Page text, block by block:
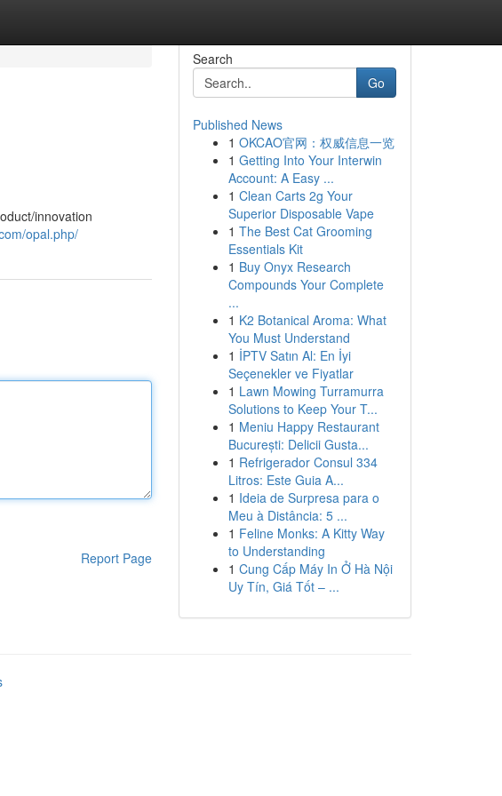
innovation
opal.php/
Report Page
Search
Go
Published News
1 OKCAO官网：权威信息一览
1 Getting Into Your Interwin
Account: A Easy ...
1 Clean Carts 2g Your
Superior Disposable Vape
1 The Best Cat Grooming
Essentials Kit
1 Buy Onyx Research
Compounds Your Complete
...
1 K2 Botanical Aroma: What
You Must Understand
1 İPTV Satın Al: En İyi
Seçenekler ve Fiyatlar
1 Lawn Mowing Turramurra
Solutions to Keep Your T...
1 Meniu Happy Restaurant
București: Delicii Gusta...
1 Refrigerador Consul 334
Litros: Este Guia A...
1 Ideia de Surpresa para o
Meu à Distância: 5 ...
1 Feline Monks: A Kitty Way
to Understanding
1 Cung Cấp Máy In Ở Hà Nội
Uy Tín, Giá Tốt – ...